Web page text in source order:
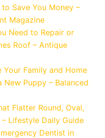
Save You Money –
Magazine
Need to Repair or
Roof – Antique
Your Family and Home
Puppy – Balanced
Flatter Round, Oval,
Lifestyle Daily Guide
Dentist in